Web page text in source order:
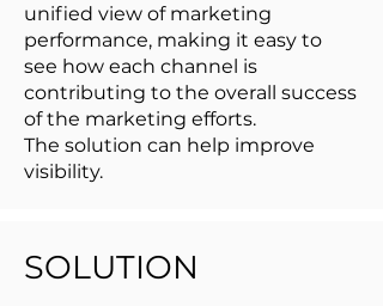
unified view of marketing
performance, making it easy to
see how each channel is
contributing to the overall success
of the marketing efforts.
The solution can help improve
visibility.
SOLUTION